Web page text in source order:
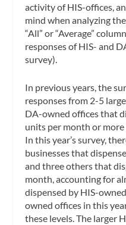
activity of HIS-offices,
mind when analyzing
“All” or “Average”
responses of HIS- and
survey).
In previous years, the
responses from 2-5
DA-owned offices that
units per month or
In this year’s survey,
businesses that
and three others that
month, accounting for
dispensed by HIS-
owned offices in this
these levels. The larger